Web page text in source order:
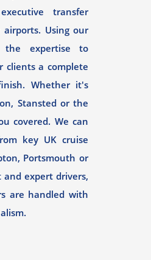
transfer
Using our
the expertise to
clients a complete
Whether it's
Stansted or the
covered. We can
key UK cruise
Portsmouth or
expert drivers,
are handled with